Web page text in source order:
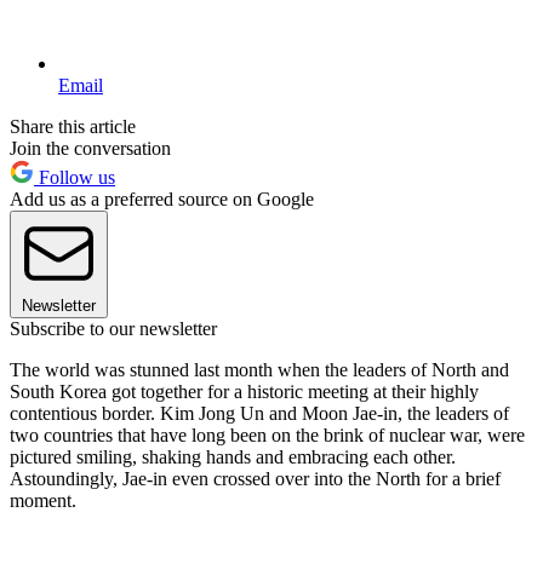
Email
Share this article
Join the conversation
Follow us
Add us as a preferred source on Google
Newsletter
Subscribe to our newsletter
The world was stunned last month when the leaders of North and
South Korea got together for a historic meeting at their highly
contentious border. Kim Jong Un and Moon Jae-in, the leaders of
two countries that have long been on the brink of nuclear war, were
pictured smiling, shaking hands and embracing each other.
Astoundingly, Jae-in even crossed over into the North for a brief
moment.